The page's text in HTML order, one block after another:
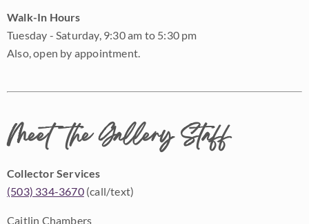
Walk-In Hours
Tuesday - Saturday, 9:30 am to 5:30 pm
Also, open by appointment.
Meet the Gallery Staff
Collector Services
(503) 334-3670(call/text)
Caitlin Chambers